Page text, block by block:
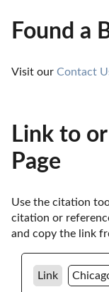
Found a
Visit our Contact
Link to
Page
Use the citation
citation or
and copy the link
Link